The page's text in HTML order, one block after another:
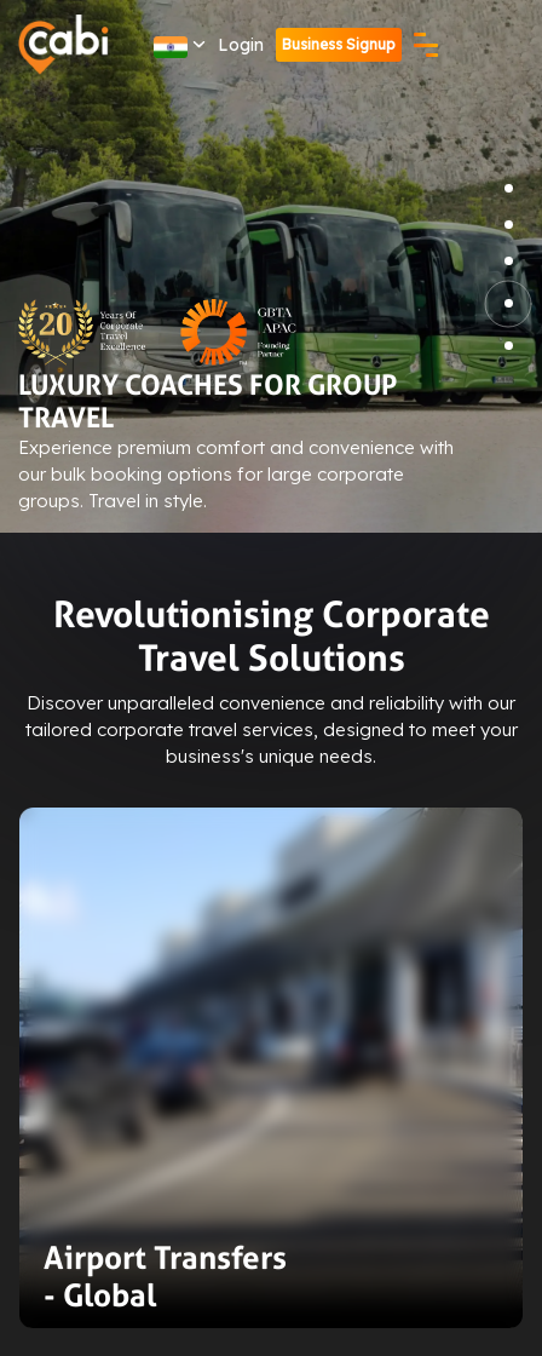
Login Business Signup
ADVANCED TECH-ENABLED
BOOKINGS
Streamline your corporate travel with our cutting-
edge booking platform. Convenient, efficient, and
user-friendly.
Revolutionising Corporate
Travel Solutions
Discover unparalleled convenience and reliability with our
tailored corporate travel services, designed to meet your
business's unique needs.
Airport Transfers
- Global